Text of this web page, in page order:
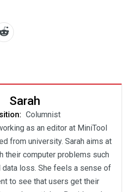
Sarah
Columnist
as an editor at MiniTool
from university. Sarah aims at
their computer problems such
data loss. She feels a sense of
to see that users get their